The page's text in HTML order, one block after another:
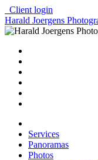
Client login
Harald Joergens
Services
Panoramas
Photos